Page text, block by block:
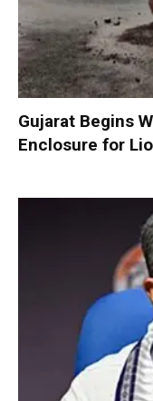
Gujarat Begins
Enclosure for